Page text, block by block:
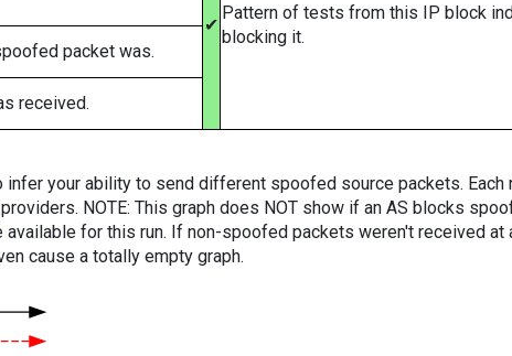
✔
Pattern of tests from this IP block
blocking it.
packet was.
received.
your ability to send different spoofed source packets. Each
NOTE: This graph does NOT show if an AS blocks
available for this run. If non-spoofed packets weren't received at
cause a totally empty graph.